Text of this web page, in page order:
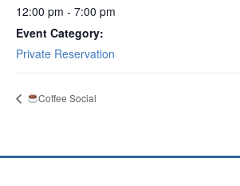
12:00 pm - 7:00 pm
Event Category:
Private Reservation
Coffee Social